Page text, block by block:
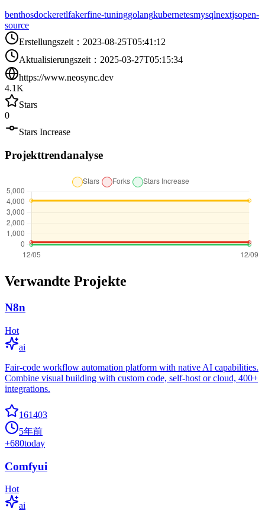
benthosdockeretlfakerfine-tuninggolangkubernetesmysqlnextjsopen-
source
Erstellungszeit ： 2023-08-25T05:41:12
Aktualisierungszeit ： 2025-03-27T05:15:34
https://www.neosync.dev
4.1K
Stars
0
Stars Increase
Projekttrendanalyse
Verwandte Projekte
N8n
Hot
ai
Fair-code workflow automation platform with native AI capabilities.
Combine visual building with custom code, self-host or cloud, 400+
integrations.
161403
5年前
+680today
Comfyui
Hot
ai